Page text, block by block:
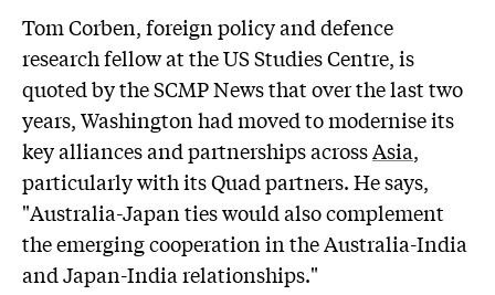
Tom Corben, foreign policy and defence
research fellow at the US Studies Centre, is
quoted by the SCMP News that over the last two
years, Washington had moved to modernise its
key alliances and partnerships acrossAsia,
particularly with its Quad partners. He says,
"Australia-Japan ties would also complement
the emerging cooperation in the Australia-India
and Japan-India relationships."